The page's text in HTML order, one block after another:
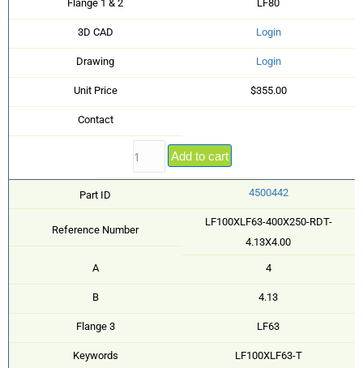
Flange 1 & 2 LF80
3D CAD Login
Drawing Login
Unit Price $355.00
Contact
Add to cart
Part ID 4500442
Reference Number
LF100XLF63-400X250-RDT-
4.13X4.00
A 4
B 4.13
Flange 3 LF63
Keywords LF100XLF63-T